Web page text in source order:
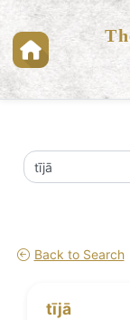
Back to Search
tījā